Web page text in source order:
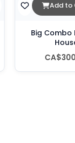
Add to
Big Combo